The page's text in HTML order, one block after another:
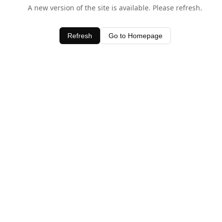
A new version of the site is available. Please refresh.
Refresh Go to Homepage